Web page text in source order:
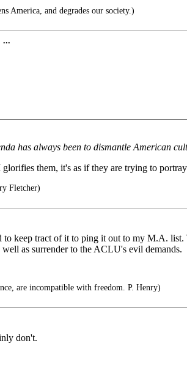
America, and degrades our society.)
...
has always been to dismantle American
them, it's as if they are trying to
Fletcher)
keep tract of it to ping it out to my M.A.
as surrender to the ACLU's evil demands.
are incompatible with freedom. P. Henry)
don't.